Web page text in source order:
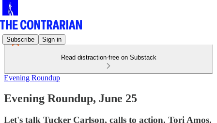
Subscribe Sign in
Read distraction-free on Substack
Evening Roundup
Evening Roundup, June 25
Let's talk Tucker Carlson, calls to action, Tori Amos,